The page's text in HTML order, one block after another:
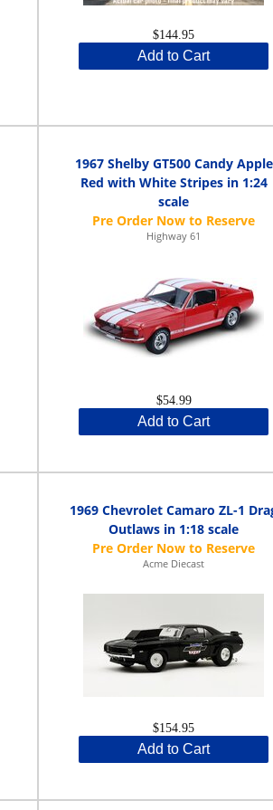
$144.95
Add to Cart
1967 Shelby GT500 Candy Apple
Red with White Stripes in 1:24
scale
Highway 61
$54.99
Add to Cart
1969 Chevrolet Camaro ZL-1
Outlaws in 1:18 scale
Acme Diecast
$154.95
Add to Cart